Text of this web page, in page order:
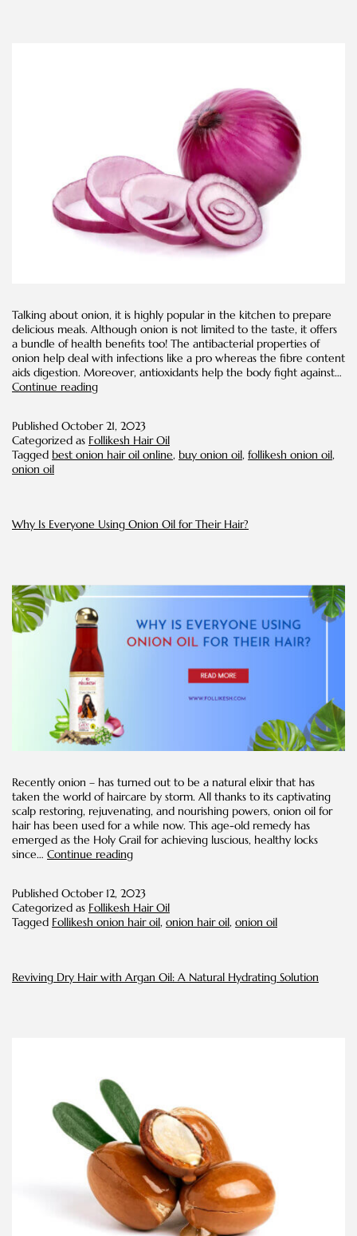
Talking about onion, it is highly popular in the kitchen to prepare
delicious meals. Although onion is not limited to the taste, it offers
a bundle of health benefits too! The antibacterial properties of
onion help deal with infections like a pro whereas the fibre content
aids digestion. Moreover, antioxidants help the body fight against…
Continue readingHow
red
onion
oil
home
Published October 21, 2023
Categorized as Follikesh Hair Oil
Tagged best onion hair oil online, buy onion oil, follikesh onion oil,
onion oil
Why Is Everyone Using Onion Oil for Their Hair?
Recently onion – has turned out to be a natural elixir that has
taken the world of haircare by storm. All thanks to its captivating
scalp restoring, rejuvenating, and nourishing powers, onion oil for
hair has been used for a while now. This age-old remedy has
emerged as the Holy Grail for achieving luscious, healthy locks
since… Continue readingWhy
Using
Onion
Oil
Published October 12, 2023
Categorized as Follikesh Hair Oil
Tagged Follikesh onion hair oil, onion hair oil, onion oil
Reviving Dry Hair with Argan Oil: A Natural Hydrating Solution